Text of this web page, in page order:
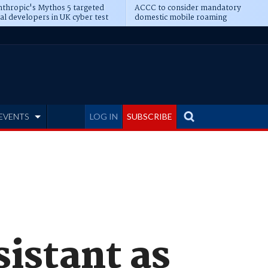
Mythos 5 targeted
developers in UK cyber test
ACCC to consider mandatory
domestic mobile roaming
LOG IN SUBSCRIBE